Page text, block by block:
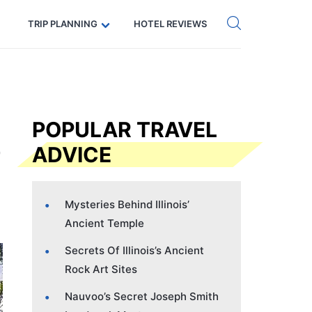
Code: SECRETS5 — 5% off Get eSIM →
TRIP PLANNING HOTEL REVIEWS
POPULAR TRAVEL
ADVICE
Mysteries Behind Illinois’
Ancient Temple
Secrets Of Illinois’s Ancient
Rock Art Sites
Nauvoo’s Secret Joseph Smith